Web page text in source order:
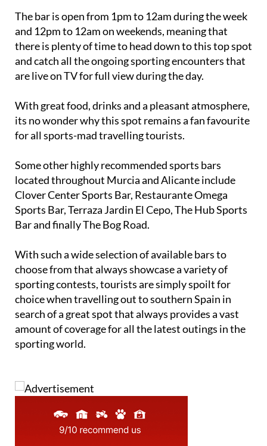
The bar is open from 1pm to 12am during the week
and 12pm to 12am on weekends, meaning that
there is plenty of time to head down to this top spot
and catch all the ongoing sporting encounters that
are live on TV for full view during the day.
With great food, drinks and a pleasant atmosphere,
its no wonder why this spot remains a fan favourite
for all sports-mad travelling tourists.
Some other highly recommended sports bars
located throughout Murcia and Alicante include
Clover Center Sports Bar, Restaurante Omega
Sports Bar, Terraza Jardin El Cepo, The Hub Sports
Bar and finally The Bog Road.
With such a wide selection of available bars to
choose from that always showcase a variety of
sporting contests, tourists are simply spoilt for
choice when travelling out to southern Spain in
search of a great spot that always provides a vast
amount of coverage for all the latest outings in the
sporting world.